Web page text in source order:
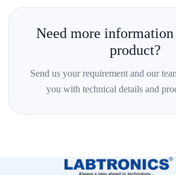
Need more
product?
Send us your requirement and our
you with technical details and